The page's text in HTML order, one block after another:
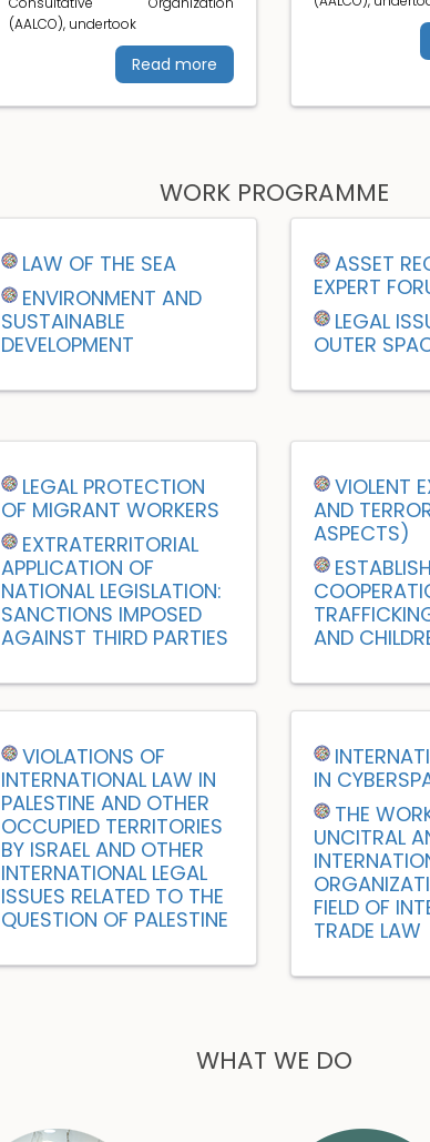
(AALCO), undertook
Read more
WORK PROGRAMME
LAW OF THE SEA
ENVIRONMENT AND
SUSTAINABLE
DEVELOPMENT
ASSET
EXPERT
LEGAL
OUTER
LEGAL PROTECTION
OF MIGRANT WORKERS
EXTRATERRITORIAL
APPLICATION OF
NATIONAL LEGISLATION:
SANCTIONS IMPOSED
AGAINST THIRD PARTIES
VIOLENT
AND
ASPECTS)
AND
VIOLATIONS OF
INTERNATIONAL LAW IN
PALESTINE AND OTHER
OCCUPIED TERRITORIES
BY ISRAEL AND OTHER
INTERNATIONAL LEGAL
ISSUES RELATED TO THE
QUESTION OF PALESTINE
IN
THE
UNCITRAL
FIELD OF
TRADE LAW
WHAT WE DO